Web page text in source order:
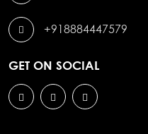
+918884447579
GET ON SOCIAL